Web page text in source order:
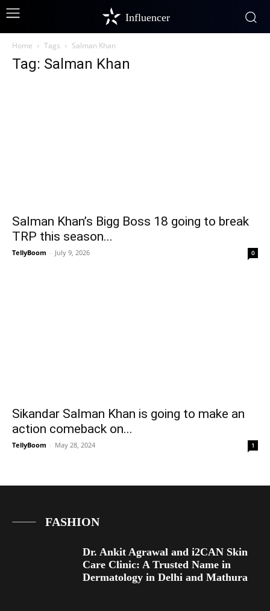
Influencer
Home Tags Salman Khan
Tag: Salman Khan
Salman Khan’s Bigg Boss 18 going to break
TRP this season...
TellyBoom - July 9, 2026 0
Sikandar Salman Khan is going to make an
action comeback on...
TellyBoom - May 28, 2024 1
FASHION
Dr. Ankit Agrawal and i2CAN Skin
Care Clinic: A Trusted Name in
Dermatology in Delhi and Mathura